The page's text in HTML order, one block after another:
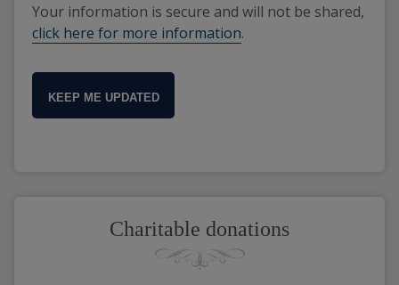
Your information is secure and will not be shared,
click here for more information.
KEEP ME UPDATED
Charitable donations